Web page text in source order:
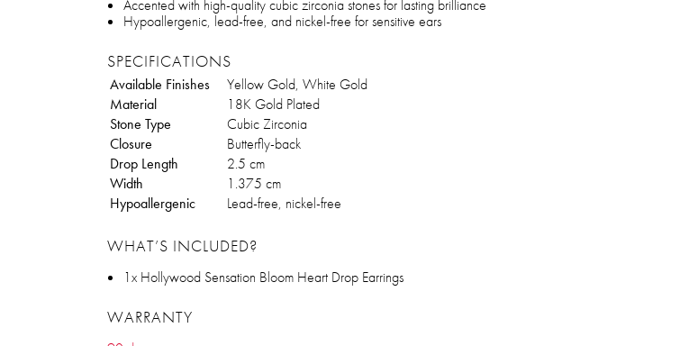
Accented with high-quality cubic zirconia stones for lasting brilliance
Hypoallergenic, lead-free, and nickel-free for sensitive ears
SPECIFICATIONS
Available Finishes
Yellow Gold, White Gold
Material
18K Gold Plated
Stone Type
Cubic Zirconia
Closure
Butterfly-back
Drop Length
2.5 cm
Width
1.375 cm
Hypoallergenic
Lead-free, nickel-free
WHAT’S INCLUDED?
1x Hollywood Sensation Bloom Heart Drop Earrings
WARRANTY